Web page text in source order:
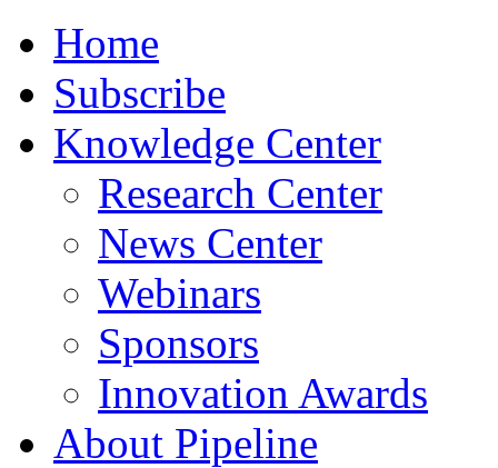
Home
Subscribe
Knowledge Center
Research Center
News Center
Webinars
Sponsors
Innovation Awards
About Pipeline